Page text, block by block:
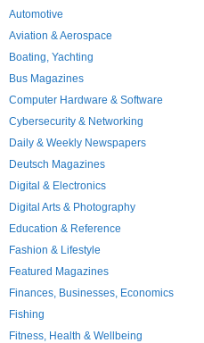
Automotive
Aviation & Aerospace
Boating, Yachting
Bus Magazines
Computer Hardware & Software
Cybersecurity & Networking
Daily & Weekly Newspapers
Deutsch Magazines
Digital & Electronics
Digital Arts & Photography
Education & Reference
Fashion & Lifestyle
Featured Magazines
Finances, Businesses, Economics
Fishing
Fitness, Health & Wellbeing